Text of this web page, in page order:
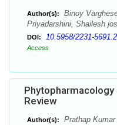
Author(s):
Binoy
Priyadarshini, Shailesh
DOI: 10.5958/2231-
Access
Review
Author(s):
Prathap